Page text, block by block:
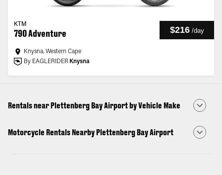
KTM
790 Adventure $216 /day
Knysna, Western Cape
By EAGLERIDER Knysna
Rentals near Plettenberg Bay Airport by Vehicle Make
Motorcycle Rentals Nearby Plettenberg Bay Airport